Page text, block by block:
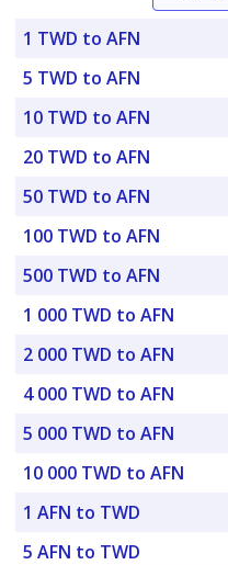
1 TWD to AFN
5 TWD to AFN
10 TWD to AFN
20 TWD to AFN
50 TWD to AFN
100 TWD to AFN
500 TWD to AFN
1 000 TWD to AFN
2 000 TWD to AFN
4 000 TWD to AFN
5 000 TWD to AFN
10 000 TWD to AFN
1 AFN to TWD
5 AFN to TWD